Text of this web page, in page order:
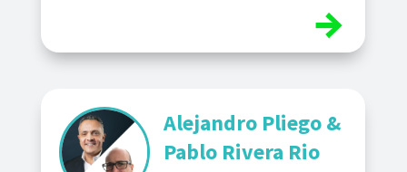
Alejandro Pliego &
Pablo Rivera Rio